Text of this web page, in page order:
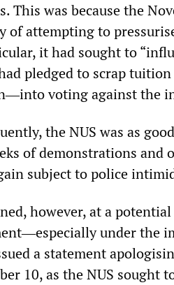
This was because the
of attempting to
it had sought to
pledged to scrap
voting against the
the NUS was as
of demonstrations and
subject to police
however, at a
under the
a statement
10, as the NUS sought